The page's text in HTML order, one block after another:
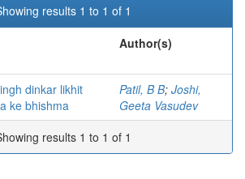
results 1 to 1 of 1
Author(s)
dinkar likhit
ke bhishma
Patil, B B; Joshi,
Geeta Vasudev
results 1 to 1 of 1